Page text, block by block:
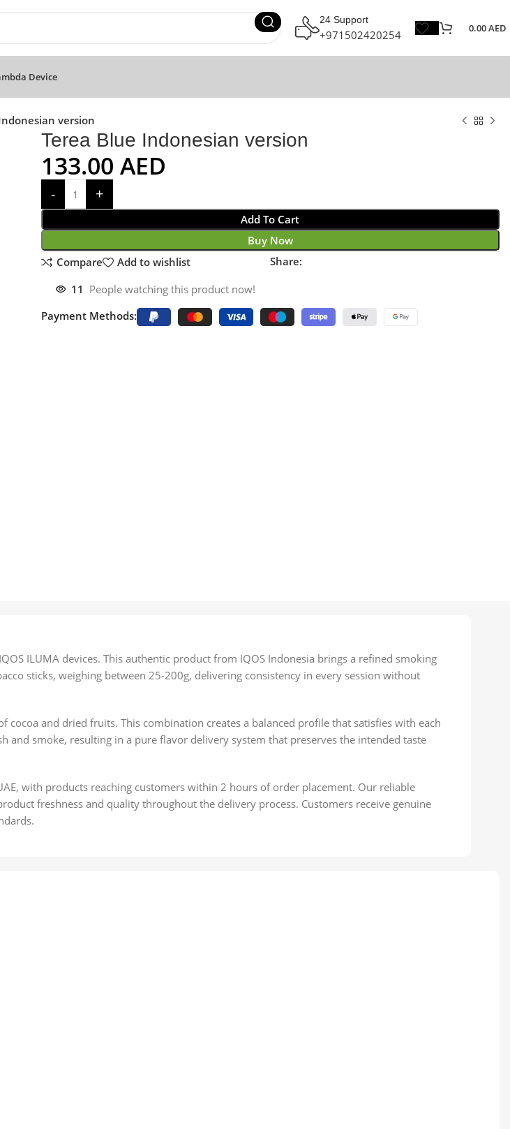
24 Support
+971502420254 0.00AED
Device
version
Terea Blue Indonesian version
133.00 AED
Add To Cart
Buy Now
Compare
Add to wishlist Share:
11 People watching this product now!
Payment Methods:
ILUMA devices. This authentic product from IQOS Indonesia brings a refined smoking
sticks, weighing between 25-200g, delivering consistency in every session without
and dried fruits. This combination creates a balanced profile that satisfies with each
and smoke, resulting in a pure flavor delivery system that preserves the intended taste
with products reaching customers within 2 hours of order placement. Our reliable
freshness and quality throughout the delivery process. Customers receive genuine